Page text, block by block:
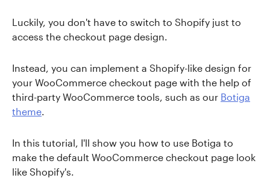
Luckily, you don't have to switch to Shopify just to
access the checkout page design.
Instead, you can implement a Shopify-like design for
your WooCommerce checkout page with the help of
third-party WooCommerce tools, such as our Botiga
theme.
In this tutorial, I'll show you how to use Botiga to
make the default WooCommerce checkout page look
like Shopify's.